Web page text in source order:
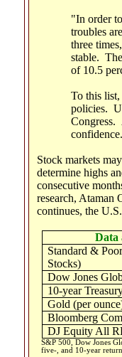
"In order
troubles
three
stable.
of 10.5
To this
policies.
Congress.
Stock markets
determine highs
consecutive
research, Ataman
continues, the
Data
Standard &
Stocks)
Dow Jones
10-year
Gold (per
Bloomberg
DJ Equity All
S&P 500, Dow Jones
five-, and 10-year